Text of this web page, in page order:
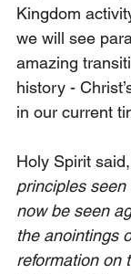
Kingdom
we will see
amazing
history -
in our current
Holy Spirit said,
principles seen
now be seen
the anointings
reformation on